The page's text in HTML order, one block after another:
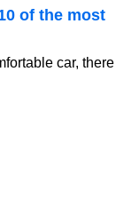
of the most
car, there